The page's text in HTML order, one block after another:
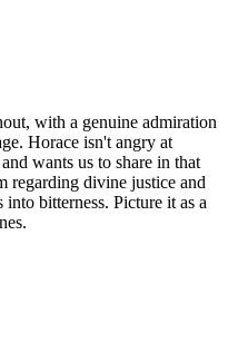
with a genuine admiration
Horace isn't angry at
wants us to share in that
regarding divine justice and
bitterness. Picture it as a